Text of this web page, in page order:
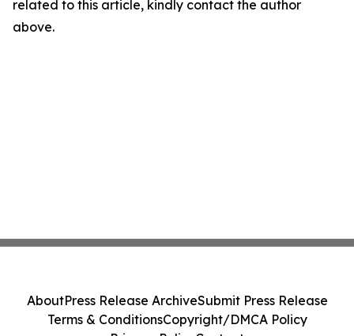
related to this article, kindly contact the author
above.
AboutPress Release ArchiveSubmit Press Release
Terms & ConditionsCopyright/DMCA Policy